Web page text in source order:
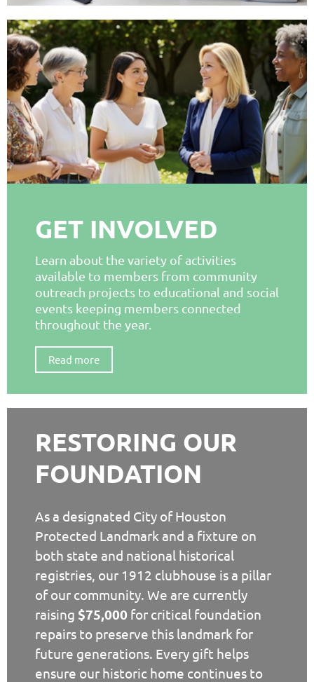
GET INVOLVED
Learn about the variety of activities
available to members from community
outreach projects to educational and social
events keeping members connected
throughout the year.
Read more
RESTORING OUR
FOUNDATION
As a designated City of Houston
Protected Landmark and a fixture on
both state and national historical
registries, our 1912 clubhouse is a pillar
of our community. We are currently
raising $75,000 for critical foundation
repairs to preserve this landmark for
future generations. Every gift helps
ensure our historic home continues to